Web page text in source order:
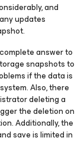
and
updates
answer to
snapshots to
if the data is
Also, there
deleting a
the deletion on
Additionally, the
save is limited in